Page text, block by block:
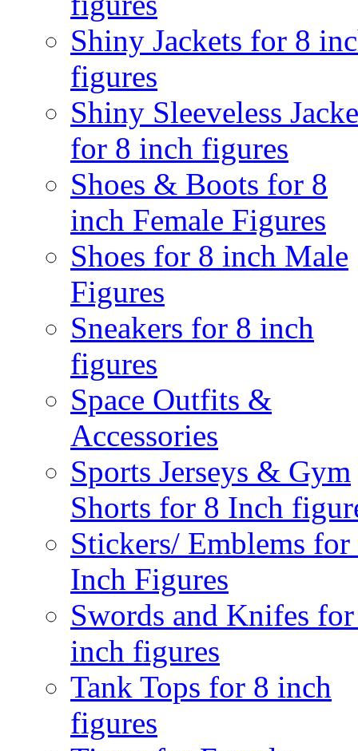
Shiny Jackets for 8
figures
Shiny Sleeveless
for 8 inch figures
Shoes & Boots for 8
inch Female Figures
Shoes for 8 inch Male
Figures
Sneakers for 8 inch
figures
Space Outfits &
Accessories
Sports Jerseys & Gym
Shorts for 8 Inch
Stickers/ Emblems for
Inch Figures
Swords and Knifes
inch figures
Tank Tops for 8 inch
figures